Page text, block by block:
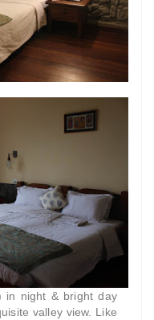
in night & bright day
valley view. Like